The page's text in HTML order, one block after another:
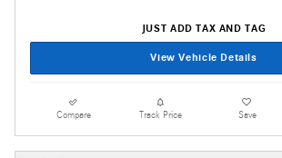
JUST ADD TAX AND TAG
View Vehicle Details
Compare Track Price Save